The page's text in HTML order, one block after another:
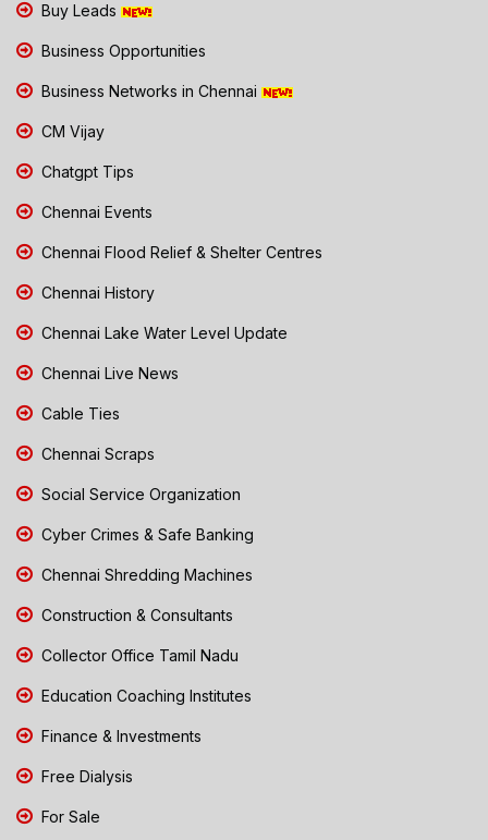
Buy Leads
Business Opportunities
Business Networks in Chennai
CM Vijay
Chatgpt Tips
Chennai Events
Chennai Flood Relief & Shelter Centres
Chennai History
Chennai Lake Water Level Update
Chennai Live News
Cable Ties
Chennai Scraps
Social Service Organization
Cyber Crimes & Safe Banking
Chennai Shredding Machines
Construction & Consultants
Collector Office Tamil Nadu
Education Coaching Institutes
Finance & Investments
Free Dialysis
For Sale